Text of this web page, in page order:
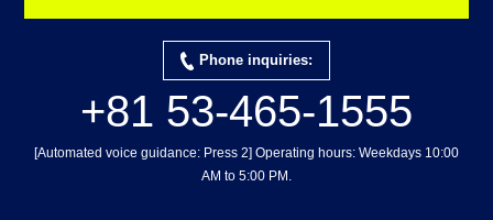
Phone inquiries:
+81 53-465-1555
[Automated voice guidance: Press 2] Operating hours: Weekdays 10:00
AM to 5:00 PM.